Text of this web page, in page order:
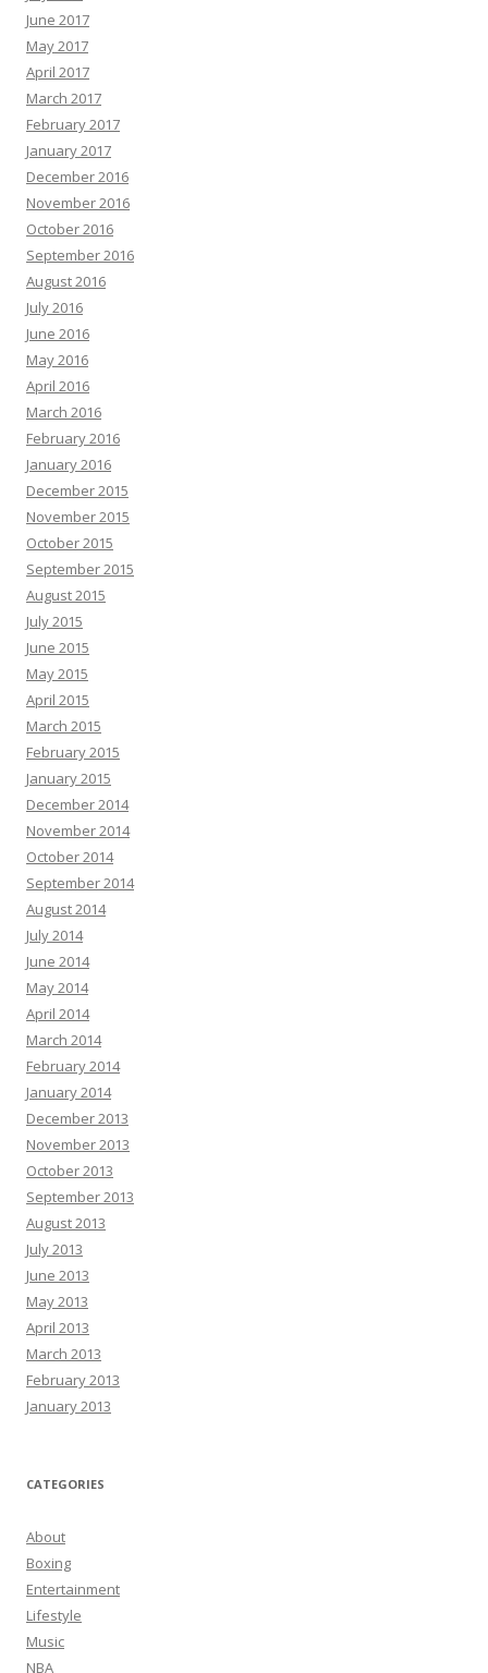
June 2017
May 2017
April 2017
March 2017
February 2017
January 2017
December 2016
November 2016
October 2016
September 2016
August 2016
July 2016
June 2016
May 2016
April 2016
March 2016
February 2016
January 2016
December 2015
November 2015
October 2015
September 2015
August 2015
July 2015
June 2015
May 2015
April 2015
March 2015
February 2015
January 2015
December 2014
November 2014
October 2014
September 2014
August 2014
July 2014
June 2014
May 2014
April 2014
March 2014
February 2014
January 2014
December 2013
November 2013
October 2013
September 2013
August 2013
July 2013
June 2013
May 2013
April 2013
March 2013
February 2013
January 2013
CATEGORIES
About
Boxing
Entertainment
Lifestyle
Music
NBA